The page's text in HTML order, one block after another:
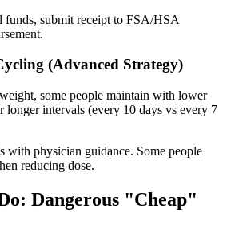
funds, submit receipt to FSA/HSA
(Advanced Strategy)
some people maintain with lower
longer intervals (every 10 days vs every 7
with physician guidance. Some people
reducing dose.
Dangerous "Cheap"